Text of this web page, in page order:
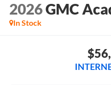
2026GMC
In Stock